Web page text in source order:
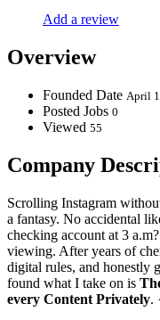
Add a review
Overview
Founded Date April
Posted Jobs 0
Viewed 55
Company
Scrolling Instagram
a fantasy. No accidental
checking account at 3
viewing. After years of
digital rules, and honestly
found what I take on is
every Content Privately.